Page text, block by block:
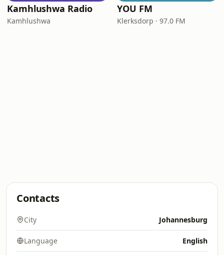
Kamhlushwa Radio
Kamhlushwa
YOU FM
Klerksdorp · 97.0 FM
Contacts
City Johannesburg
Language English